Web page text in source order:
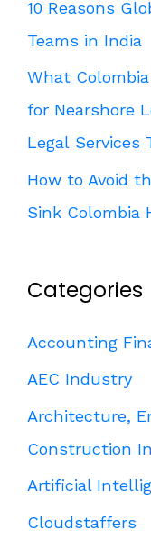
10 Reasons
Teams in India
What
for Nearshore
Legal Services
How to Avoid
Sink Colombia
Categories
Accounting
AEC Industry
Architecture,
Construction
Artificial
Cloudstaffers